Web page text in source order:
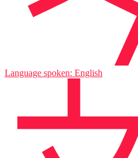
Language spoken: English